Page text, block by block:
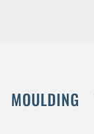
MOULDING